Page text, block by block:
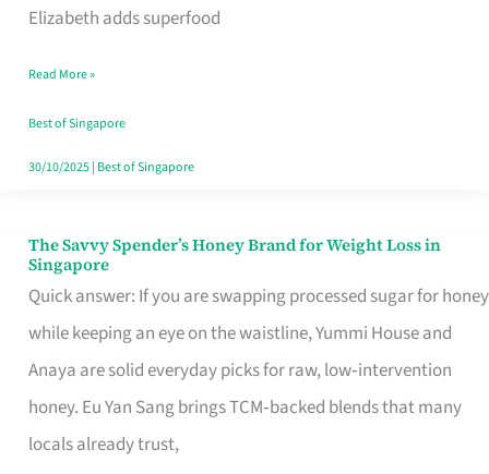
Elizabeth adds superfood
Cholesterol
Singapore,
Sorted
Read More »
Best of Singapore
30/10/2025| Best of Singapore
The Savvy Spender’s Honey Brand for Weight Loss in
Singapore
Quick answer: If you are swapping processed sugar for honey
while keeping an eye on the waistline, Yummi House and
Anaya are solid everyday picks for raw, low‑intervention
honey. Eu Yan Sang brings TCM‑backed blends that many
locals already trust,
The
Savvy
Spender’s
Honey
Brand
for